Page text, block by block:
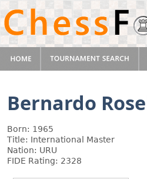
Bernardo
Born: 1965
Title: International Master
Nation: URU
FIDE Rating: 2328